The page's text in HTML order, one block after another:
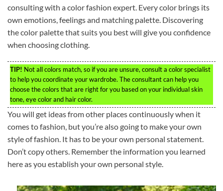
consulting with a color fashion expert. Every color brings its
own emotions, feelings and matching palette. Discovering
the color palette that suits you best will give you confidence
when choosing clothing.
TIP! Not all colors match, so if you are unsure, consult a color specialist
to help you coordinate your wardrobe. The consultant can help you
choose the colors that are right for you based on your individual skin
tone, eye color and hair color.
You will get ideas from other places continuously when it
comes to fashion, but you’re also going to make your own
style of fashion. It has to be your own personal statement.
Don’t copy others. Remember the information you learned
here as you establish your own personal style.